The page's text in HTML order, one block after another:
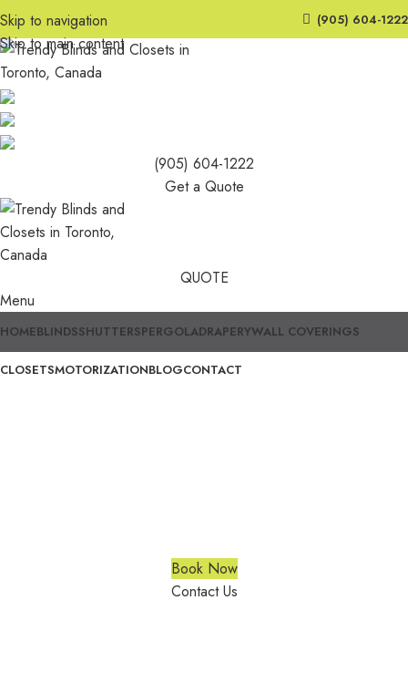
Skip to navigation
Skip to main content
(905) 604-1222
(905) 604-1222
Get a Quote
QUOTE
Menu
HOMEBLINDSSHUTTERSPERGOLADRAPERYWALL COVERINGS
CLOSETSMOTORIZATIONBLOGCONTACT
Book Now
Contact Us